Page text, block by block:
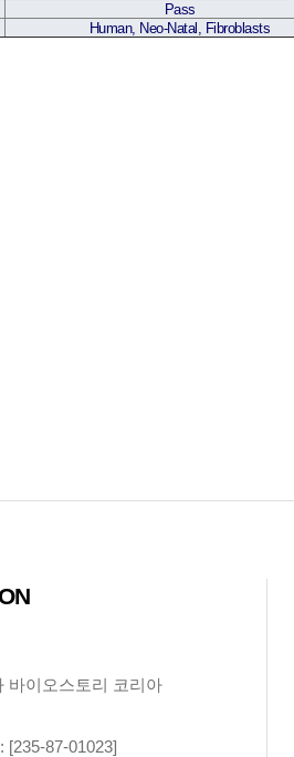
Pass
Human, Neo-Natal, Fibroblasts
바이오스토리 코리아
[235-87-01023]